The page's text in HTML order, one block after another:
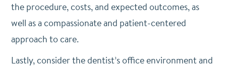
the procedure, costs, and expected outcomes, as
well as a compassionate and patient-centered
approach to care.
Lastly, consider the dentist’s office environment and